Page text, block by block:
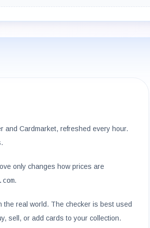
and Cardmarket, refreshed every hour.
only changes how prices are
.
the real world. The checker is best used
sell, or add cards to your collection.